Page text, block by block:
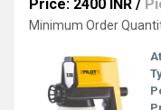
Price: 2400 INR /
Minimum Order